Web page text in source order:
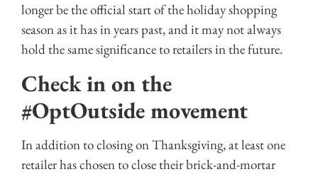
longer be the official start of the holiday shopping
season as it has in years past, and it may not always
hold the same significance to retailers in the future.
Check in on the
#OptOutside movement
In addition to closing on Thanksgiving, at least one
retailer has chosen to close their brick-and-mortar